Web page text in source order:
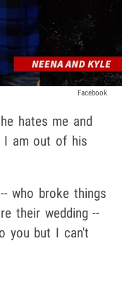
Facebook
hates me and
I am out of his
who broke things
their wedding --
you but I can't